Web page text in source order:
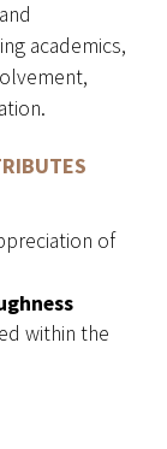
academics,
of
within the